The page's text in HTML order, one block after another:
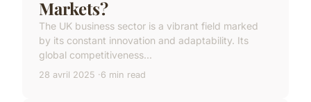
Markets?
The UK business sector is a vibrant field marked
by its constant innovation and adaptability. Its
global competitiveness...
28 avril 2025 6 min read